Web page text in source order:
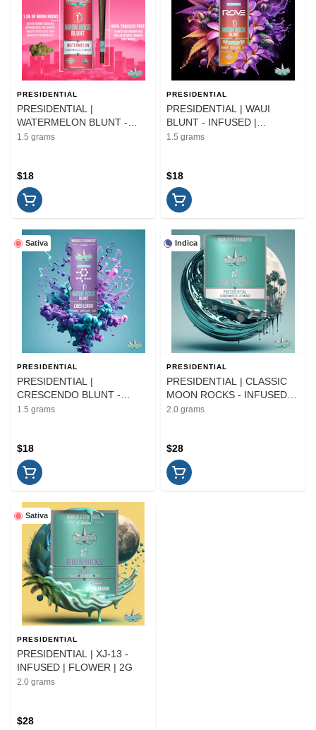
PRESIDENTIAL
PRESIDENTIAL |
WATERMELON BLUNT -
INFUSED | PREROLL | 1.5G
1.5 grams
$18
PRESIDENTIAL
PRESIDENTIAL | WAUI
BLUNT - INFUSED |
PREROLL | 1.5G
1.5 grams
$18
Sativa
PRESIDENTIAL
PRESIDENTIAL |
CRESCENDO BLUNT -
INFUSED | PREROLL | 1.5G
1.5 grams
$18
Indica
PRESIDENTIAL
PRESIDENTIAL | CLASSIC
MOON ROCKS - INFUSED |
FLOWER | 2G
2.0 grams
$28
Sativa
PRESIDENTIAL
PRESIDENTIAL | XJ-13 -
INFUSED | FLOWER | 2G
2.0 grams
$28